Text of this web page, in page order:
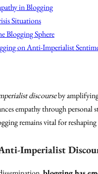
in Blogging
Situations
Blogging Sphere
on Anti-Imperialist
discourseby
empathy through
remains vital for
Imperialist